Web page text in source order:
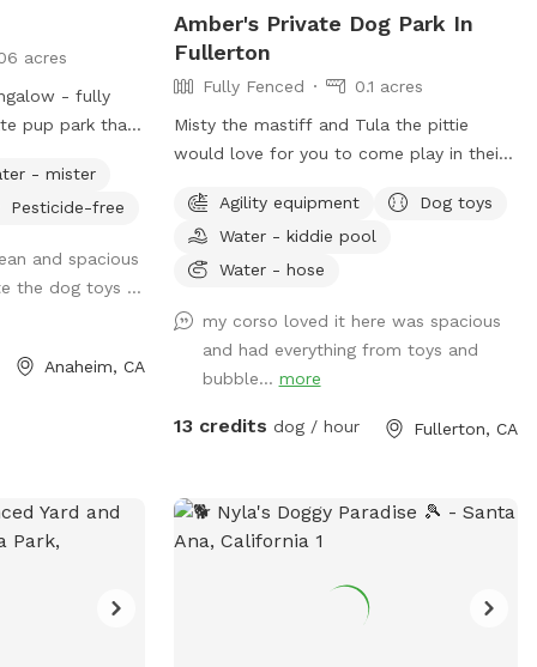
acres
- fully
pup park that
lounge
at dusk.
pups: plenty of
forgotten your
water station
- mister
Pesticide-free
and spacious
the dog toys ...
Anaheim, CA
Amber's Private Dog Park In
Fullerton
Fully Fenced
0.1 acres
Misty the mastiff and Tula the pittie
would love for you to come play in their
your visit after you leave🐶 there are toys,
play pool and agility items to choose
from on your visit or just enjoy running
Agility equipment
Dog toys
Water - kiddie pool
Water - hose
my corso loved it here was spacious
and had everything from toys and
bubble... more
13 credits dog / hour Fullerton, CA